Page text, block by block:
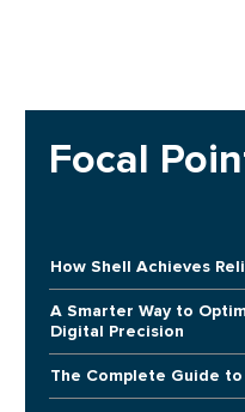
Focal
How Shell Achieves
A Smarter Way to
Digital Precision
The Complete Guide